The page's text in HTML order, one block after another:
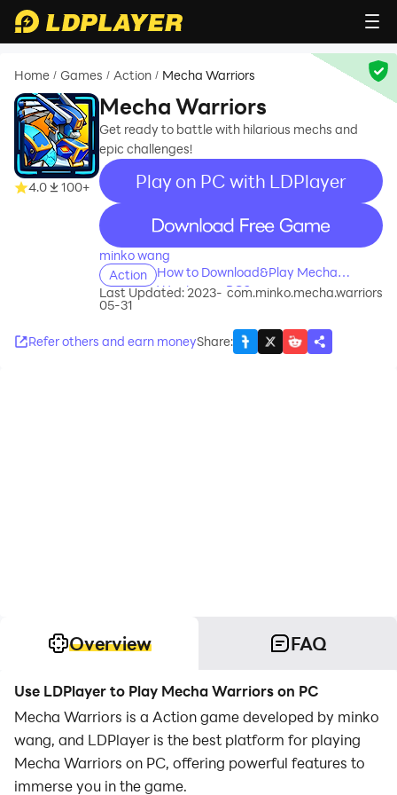
Home / Games / Action / Mecha Warriors
4.0 100+
Mecha Warriors
Get ready to battle with hilarious mechs and
epic challenges!
Play on PC with LDPlayer
recommend
minko wang
Action
How to Download&Play Mecha
Warriors on PC?
Last Updated: 2023-
05-31
com.minko.mecha.warriors
Refer others and earn moneyShare:
Overview FAQ
Use LDPlayer to Play Mecha Warriors on PC
Mecha Warriors is a Action game developed by minko
wang, and LDPlayer is the best platform for playing
Mecha Warriors on PC, offering powerful features to
immerse you in the game.